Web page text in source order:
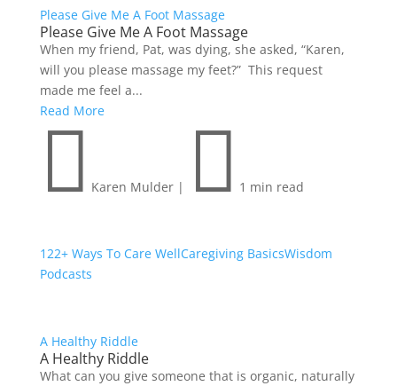
Please Give Me A Foot Massage
Please Give Me A Foot Massage
When my friend, Pat, was dying, she asked, “Karen,
will you please massage my feet?” This request
made me feel a...
Read More
 Karen Mulder |  1 min read
122+ Ways To Care WellCaregiving BasicsWisdom
Podcasts
A Healthy Riddle
A Healthy Riddle
What can you give someone that is organic, naturally